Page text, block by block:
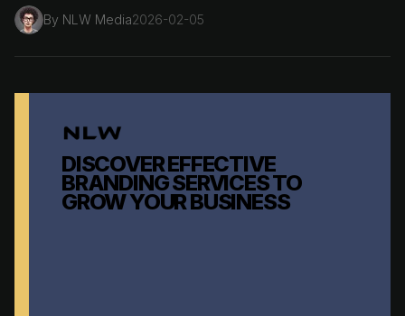
By NLW Media2026-02-05
DISCOVER EFFECTIVE
BRANDING SERVICES TO
GROW YOUR BUSINESS